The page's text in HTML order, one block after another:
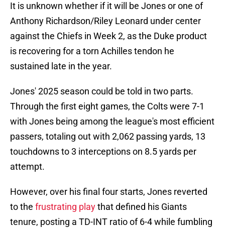
It is unknown whether if it will be Jones or one of
Anthony Richardson/Riley Leonard under center
against the Chiefs in Week 2, as the Duke product
is recovering for a torn Achilles tendon he
sustained late in the year.
Jones' 2025 season could be told in two parts.
Through the first eight games, the Colts were 7-1
with Jones being among the league's most efficient
passers, totaling out with 2,062 passing yards, 13
touchdowns to 3 interceptions on 8.5 yards per
attempt.
However, over his final four starts, Jones reverted
to the frustrating playthat defined his Giants
tenure, posting a TD-INT ratio of 6-4 while fumbling